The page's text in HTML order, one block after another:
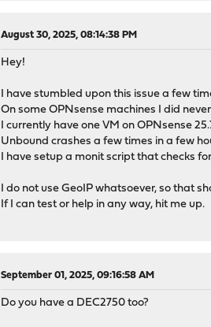
August 30, 2025, 08:14:38 PM
Hey!
I have stumbled upon this issue a few
On some OPNsense machines I did
I currently have one VM on OPNsense
Unbound crashes a few times in a few
I have setup a monit script that checks
I do not use GeoIP whatsoever, so that
If I can test or help in any way, hit me up.
September 01, 2025, 09:16:58 AM
Do you have a DEC2750 too?